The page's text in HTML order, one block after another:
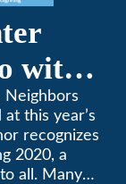
with
at
Neighbors
this year’s
2020, a
all. Many